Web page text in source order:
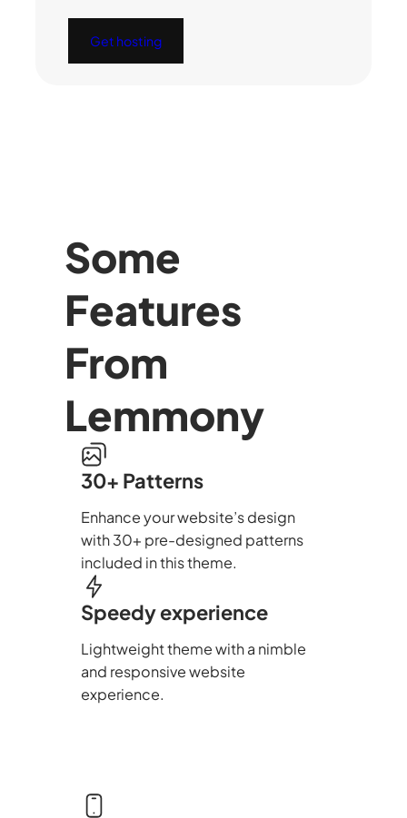
Get hosting
Some
Features
From
Lemmony
30+ Patterns
Enhance your website’s design
with 30+ pre-designed patterns
included in this theme.
Speedy experience
Lightweight theme with a nimble
and responsive website
experience.